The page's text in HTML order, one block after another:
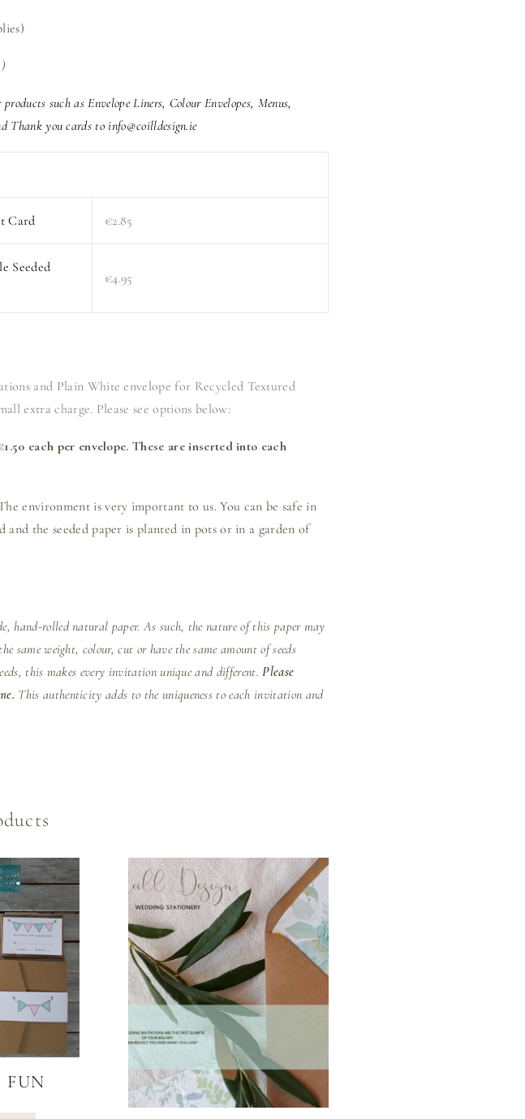
such as Envelope Liners, Colour Envelopes, Menus,
Thank you cards to info@coilldesign.ie
Card €2.85
Seeded
€4.95
and Plain White envelope for Recycled Textured
extra charge. Please see options below:
each per envelope. These are inserted into each
environment is very important to us. You can be safe in
the seeded paper is planted in pots or in a garden of
hand-rolled natural paper. As such, the nature of this paper may
weight, colour, cut or have the same amount of seeds
this makes every invitation unique and different.Please
This authenticity adds to the uniqueness to each invitation and
FUN